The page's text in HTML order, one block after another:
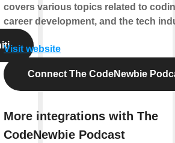
covers various topics related to
career development, and the tech
Visit website
Connect The CodeNewbie
More integrations with The
CodeNewbie Podcast